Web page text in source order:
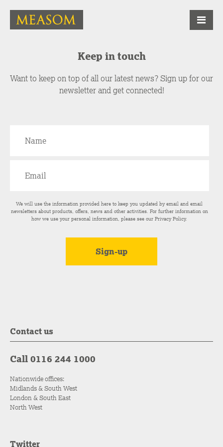
Keep in touch
Want to keep on top of all our latest news? Sign up for our
newsletter and get connected!
We will use the information provided here to keep you updated by email and email
newsletters about products, offers, news and other activities. For further information on
how we use your personal information, please see ourPrivacy Policy.
Contact us
Call 0116 244 1000
Nationwide offices:
Midlands & South West
London & South East
North West
Twitter